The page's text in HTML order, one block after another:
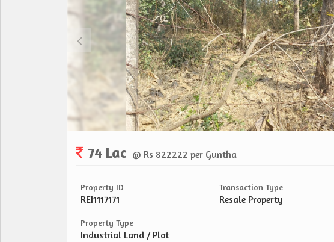
74 Lac @ Rs 822222 per Guntha
Property ID
REI1117171
Transaction Type
Resale Property
Property Type
Industrial Land / Plot